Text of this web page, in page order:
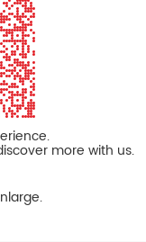
more with us.